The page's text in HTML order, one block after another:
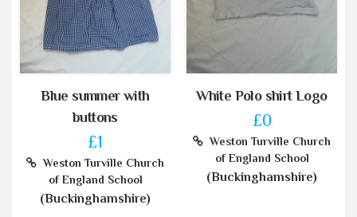
Blue summer with
buttons
£1
Weston Turville Church
of England School
(Buckinghamshire)
White Polo shirt Logo
£0
Weston Turville Church
of England School
(Buckinghamshire)